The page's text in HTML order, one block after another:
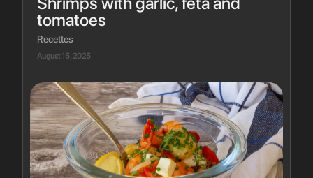
tomatoes
Recettes
August 15, 2025